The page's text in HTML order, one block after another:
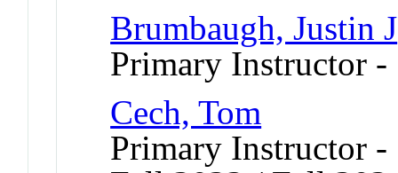
Brumbaugh, Justin J
Primary Instructor
Cech, Tom
Primary Instructor